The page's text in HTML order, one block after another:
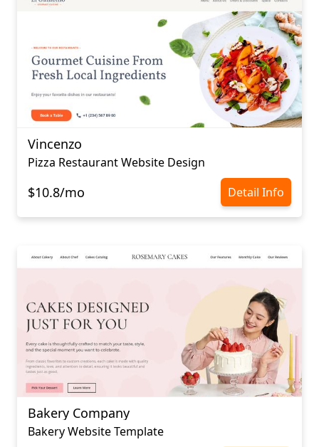
Vincenzo
Pizza Restaurant Website Design
$10.8/mo Detail Info
Bakery Company
Bakery Website Template